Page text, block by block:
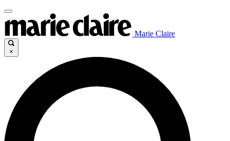
Marie Claire
×